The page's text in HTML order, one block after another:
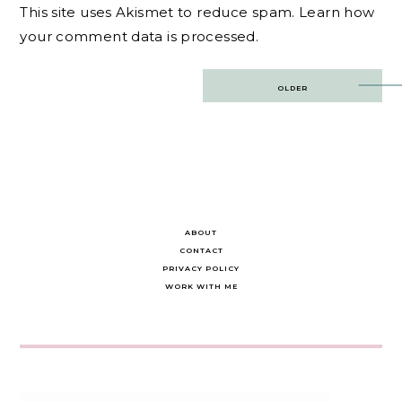
This site uses Akismet to reduce spam. Learn how
your comment data is processed.
OLDER
ABOUT
CONTACT
PRIVACY POLICY
WORK WITH ME